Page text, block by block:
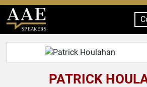
SPEAKERS
PATRICK